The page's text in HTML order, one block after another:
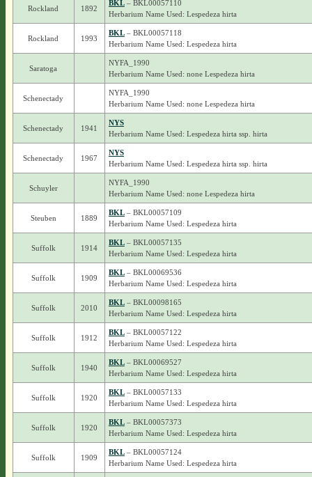
Rockland 1892
BKL– BKL00057110
Herbarium Name Used: Lespedeza hirta
Rockland 1993
BKL– BKL00057118
Herbarium Name Used: Lespedeza hirta
Saratoga
NYFA_1990
Herbarium Name Used: none Lespedeza hirta
Schenectady
NYFA_1990
Herbarium Name Used: none Lespedeza hirta
Schenectady 1941
NYS
Herbarium Name Used: Lespedeza hirta ssp. hirta
Schenectady 1967
NYS
Herbarium Name Used: Lespedeza hirta ssp. hirta
Schuyler
NYFA_1990
Herbarium Name Used: none Lespedeza hirta
Steuben 1889
BKL– BKL00057109
Herbarium Name Used: Lespedeza hirta
Suffolk 1914
BKL– BKL00057135
Herbarium Name Used: Lespedeza hirta
Suffolk 1909
BKL– BKL00069536
Herbarium Name Used: Lespedeza hirta
Suffolk 2010
BKL– BKL00098165
Herbarium Name Used: Lespedeza hirta
Suffolk 1912
BKL– BKL00057122
Herbarium Name Used: Lespedeza hirta
Suffolk 1940
BKL– BKL00069527
Herbarium Name Used: Lespedeza hirta
Suffolk 1920
BKL– BKL00057133
Herbarium Name Used: Lespedeza hirta
Suffolk 1920
BKL– BKL00057373
Herbarium Name Used: Lespedeza hirta
Suffolk 1909
BKL– BKL00057124
Herbarium Name Used: Lespedeza hirta